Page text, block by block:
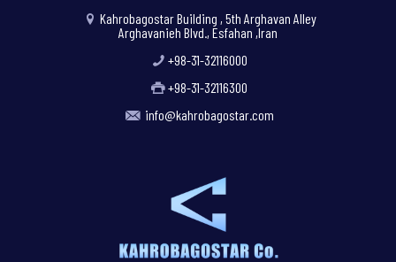
Kahrobagostar Building , 5th Arghavan Alley
Arghavanieh Blvd., Esfahan ,Iran
+98-31-32116000
+98-31-32116300
info@kahrobagostar.com